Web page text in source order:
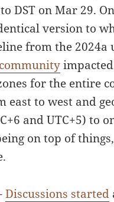
DST on Mar 29.
version to
from the
for the entire
east to west and
and UTC+5) to
on top of
Discussions started